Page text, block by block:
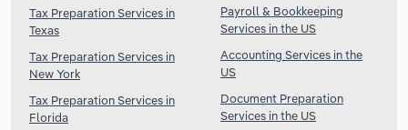
Tax Preparation Services in
Texas
Tax Preparation Services in
New York
Tax Preparation Services in
Florida
Payroll & Bookkeeping
Services in the US
Accounting Services in the
US
Document Preparation
Services in the US